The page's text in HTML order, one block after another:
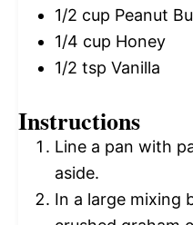
1/2 cup Peanut
1/4 cup Honey
1/2 tsp Vanilla
Instructions
Line a pan with
aside.
In a large mixing